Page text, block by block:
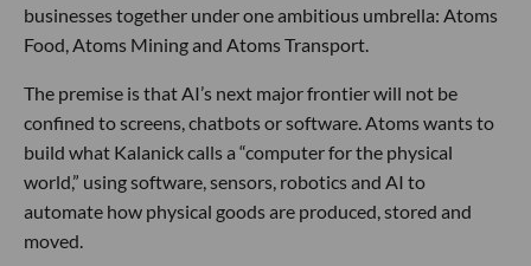
businesses together under one ambitious umbrella: Atoms
Food, Atoms Mining and Atoms Transport.
The premise is that AI’s next major frontier will not be
confined to screens, chatbots or software. Atoms wants to
build what Kalanick calls a “computer for the physical
world,” using software, sensors, robotics and AI to
automate how physical goods are produced, stored and
moved.